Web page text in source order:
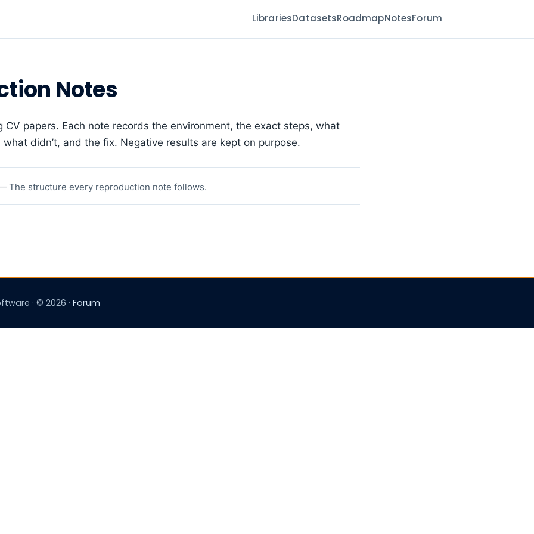
LibrariesDatasetsRoadmapNotesForum
Notes
CV papers. Each note records the environment, the exact steps, what
didn’t, and the fix. Negative results are kept on purpose.
The structure every reproduction note follows.
· © 2026 · Forum